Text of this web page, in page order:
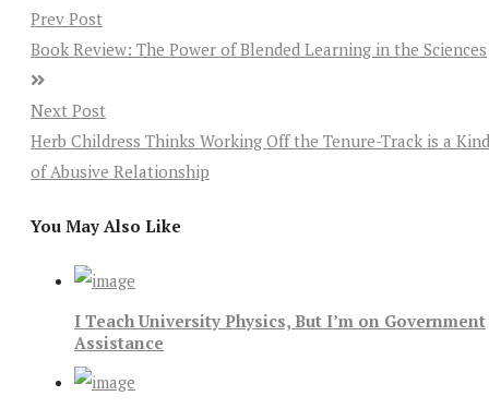
Prev Post
Book Review: The Power of Blended Learning in the Sciences
Next Post
Herb Childress Thinks Working Off the Tenure-Track is a Kind
of Abusive Relationship
You May Also Like
I Teach University Physics, But I’m on Government
Assistance